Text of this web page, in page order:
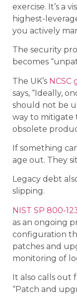
exercise. It’s a
highest-
you actively
The security
becomes
The UK’s
says, “Ideally,
should not be
way to mitigate
obsolete
If something
age out. They
Legacy debt
slipping.
NIST SP 800-
as an ongoing
configuration
patches and
monitoring of
It also calls out
“Patch and